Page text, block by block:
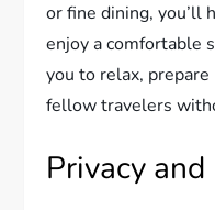
or fine dining, you’ll
enjoy a comfortable
you to relax,
fellow travelers
Privacy